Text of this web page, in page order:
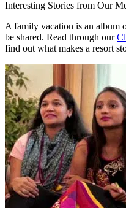
Interesting Stories from Our
A family vacation is an album
be shared. Read through our
find out what makes a resort